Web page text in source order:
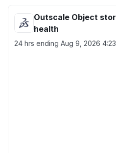
Outscale Object
health
24 hrs ending Aug 9, 2026